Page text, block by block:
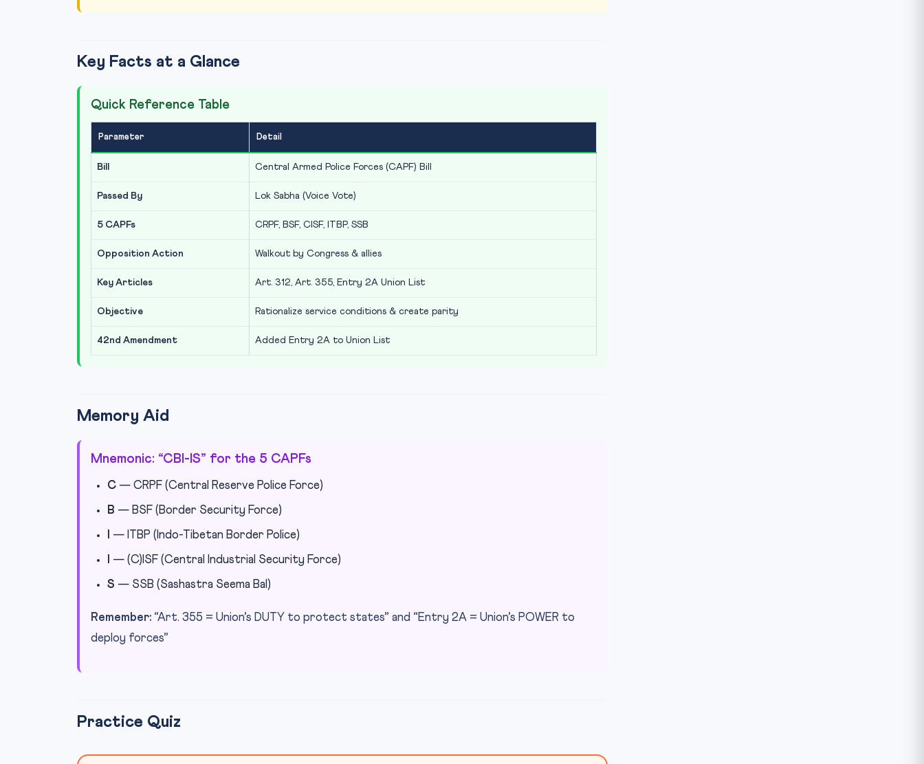
Key Facts at a Glance
Quick Reference Table
Parameter Detail
Bill Central Armed Police Forces (CAPF) Bill
Passed By Lok Sabha (Voice Vote)
5 CAPFs CRPF, BSF, CISF, ITBP, SSB
Opposition Action Walkout by Congress & allies
Key Articles Art. 312, Art. 355, Entry 2A Union List
Objective Rationalize service conditions & create parity
42nd Amendment Added Entry 2A to Union List
Memory Aid
Mnemonic: “CBI-IS” for the 5 CAPFs
C — CRPF (Central Reserve Police Force)
B — BSF (Border Security Force)
— ITBP (Indo-Tibetan Border Police)
— (C)ISF (Central Industrial Security Force)
S — SSB (Sashastra Seema Bal)
Remember: “Art. 355 = Union’s DUTY to protect states” and “Entry 2A = Union’s POWER to
deploy forces”
Practice Quiz